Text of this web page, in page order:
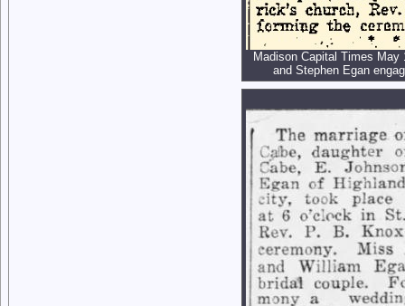
Madison Capital Times May
and Stephen Egan